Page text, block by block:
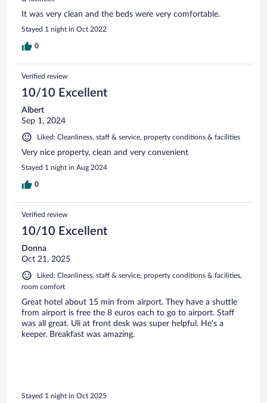
It was very clean and the beds were very comfortable.
Stayed 1 night in Oct 2022
0
Verified review
10/10 Excellent
Albert
Sep 1, 2024
Liked: Cleanliness, staff & service, property conditions & facilities
Very nice property, clean and very convenient
Stayed 1 night in Aug 2024
0
Verified review
10/10 Excellent
Donna
Oct 21, 2025
Liked: Cleanliness, staff & service, property conditions & facilities,
room comfort
Great hotel about 15 min from airport. They have a shuttle
from airport is free the 8 euros each to go to airport. Staff
was all great. Uli at front desk was super helpful. He's a
keeper. Breakfast was amazing.
Stayed 1 night in Oct 2025